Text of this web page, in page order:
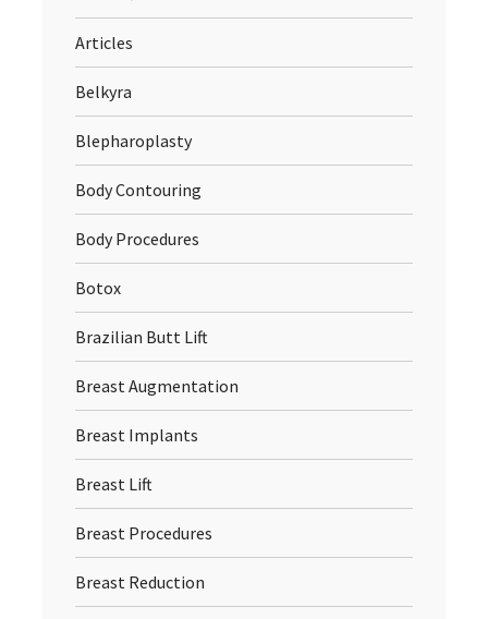
Articles
Belkyra
Blepharoplasty
Body Contouring
Body Procedures
Botox
Brazilian Butt Lift
Breast Augmentation
Breast Implants
Breast Lift
Breast Procedures
Breast Reduction